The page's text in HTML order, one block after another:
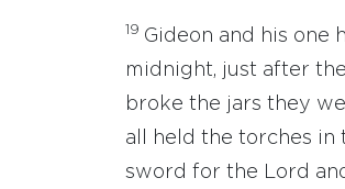
19 Gideon and his one
midnight, just after
broke the jars they
all held the torches in
sword for the Lord